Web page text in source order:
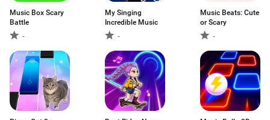
Music Box Scary
Battle
-
My Singing
Incredible Music
-
Music Beats: Cute
or Scary
-